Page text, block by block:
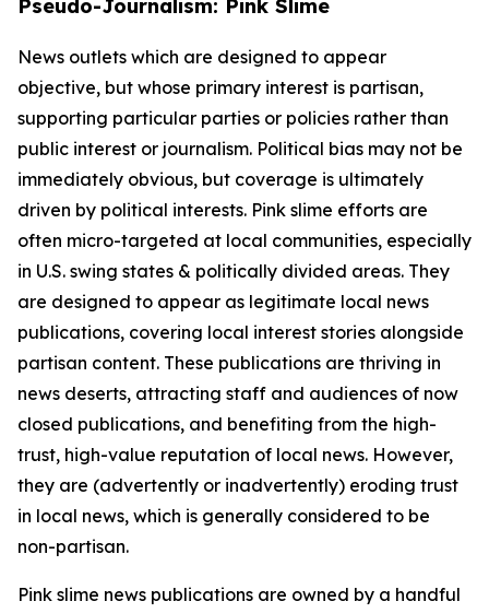
Pseudo-Journalism: Pink Slime
News outlets which are designed to appear
objective, but whose primary interest is partisan,
supporting particular parties or policies rather than
public interest or journalism. Political bias may not be
immediately obvious, but coverage is ultimately
driven by political interests. Pink slime efforts are
often micro-targeted at local communities, especially
in U.S. swing states & politically divided areas. They
are designed to appear as legitimate local news
publications, covering local interest stories alongside
partisan content. These publications are thriving in
news deserts, attracting staff and audiences of now
closed publications, and benefiting from the high-
trust, high-value reputation of local news. However,
they are (advertently or inadvertently) eroding trust
in local news, which is generally considered to be
non-partisan.
Pink slime news publications are owned by a handful